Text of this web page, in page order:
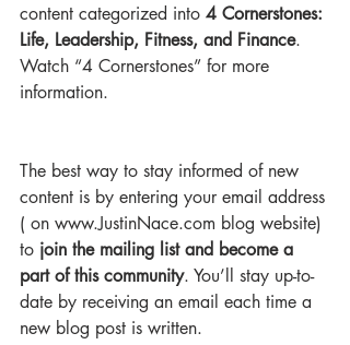
content categorized into 4 Cornerstones:
Life, Leadership, Fitness, and Finance.
Watch “4 Cornerstones” for more
information.
The best way to stay informed of new
content is by entering your email address
( on www.JustinNace.com blog website)
to join the mailing list and become a
part of this community. You’ll stay up-to-
date by receiving an email each time a
new blog post is written.